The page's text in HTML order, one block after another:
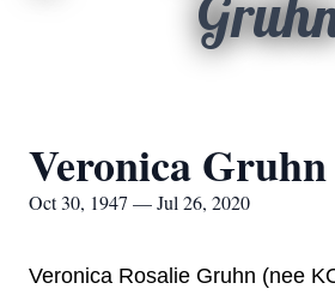
Veronica Gruhn
Oct 30, 1947 — Jul 26, 2020
Veronica Rosalie Gruhn (nee